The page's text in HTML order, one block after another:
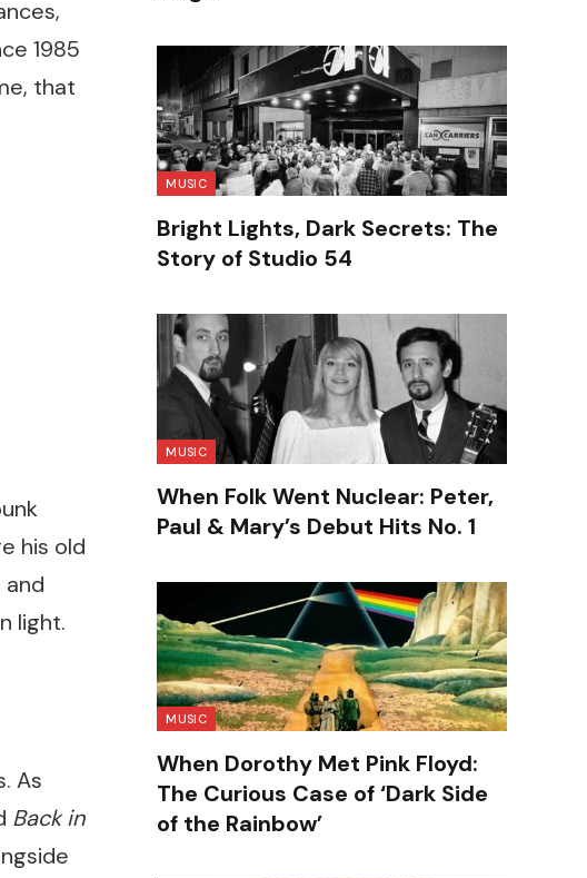
1985
that
his old
light.
As
Back in
MUSIC
Bright Lights, Dark Secrets: The
Story of Studio 54
MUSIC
When Folk Went Nuclear: Peter,
Paul & Mary’s Debut Hits No. 1
MUSIC
When Dorothy Met Pink Floyd:
The Curious Case of ‘Dark Side
of the Rainbow’